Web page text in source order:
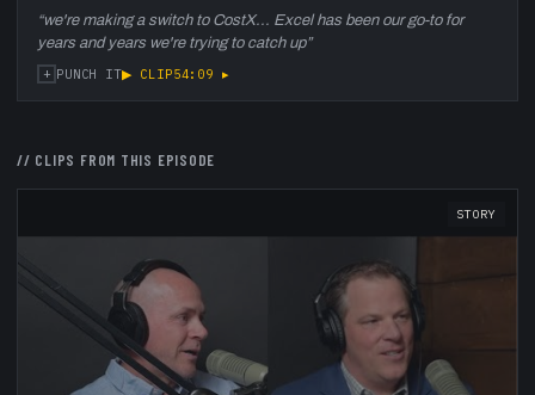
“we're making a switch to CostX... Excel has been our go-to for
years and years we're trying to catch up”
+ PUNCH IT▶ CLIP54:09 ▸
// CLIPS FROM THIS EPISODE
STORY